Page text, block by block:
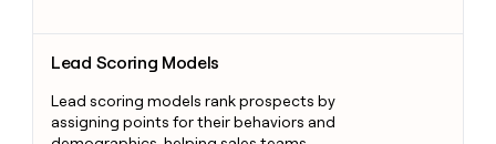
Lead Scoring Models
Lead scoring models rank prospects by
assigning points for their behaviors and